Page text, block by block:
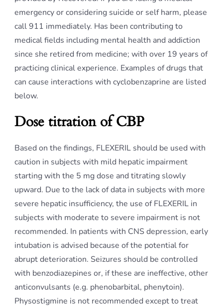
emergency or considering suicide or self harm, please
call 911 immediately. Has been contributing to
medical fields including mental health and addiction
since she retired from medicine; with over 19 years of
practicing clinical experience. Examples of drugs that
can cause interactions with cyclobenzaprine are listed
below.
Dose titration of CBP
Based on the findings, FLEXERIL should be used with
caution in subjects with mild hepatic impairment
starting with the 5 mg dose and titrating slowly
upward. Due to the lack of data in subjects with more
severe hepatic insufficiency, the use of FLEXERIL in
subjects with moderate to severe impairment is not
recommended. In patients with CNS depression, early
intubation is advised because of the potential for
abrupt deterioration. Seizures should be controlled
with benzodiazepines or, if these are ineffective, other
anticonvulsants (e.g. phenobarbital, phenytoin).
Physostigmine is not recommended except to treat